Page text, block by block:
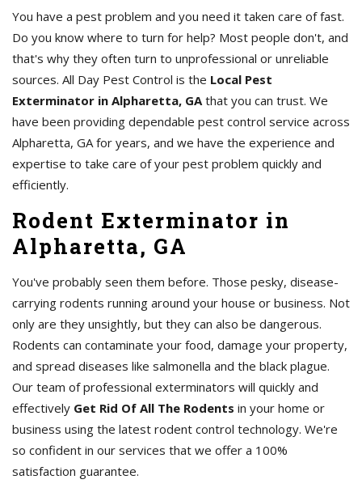
You have a pest problem and you need it taken care of fast.
Do you know where to turn for help? Most people don't, and
that's why they often turn to unprofessional or unreliable
sources. All Day Pest Control is the Local Pest
Exterminator in Alpharetta, GA that you can trust. We
have been providing dependable pest control service across
Alpharetta, GA for years, and we have the experience and
expertise to take care of your pest problem quickly and
efficiently.
Rodent Exterminator in
Alpharetta, GA
You've probably seen them before. Those pesky, disease-
carrying rodents running around your house or business. Not
only are they unsightly, but they can also be dangerous.
Rodents can contaminate your food, damage your property,
and spread diseases like salmonella and the black plague.
Our team of professional exterminators will quickly and
effectively Get Rid Of All The Rodents in your home or
business using the latest rodent control technology. We're
so confident in our services that we offer a 100%
satisfaction guarantee.